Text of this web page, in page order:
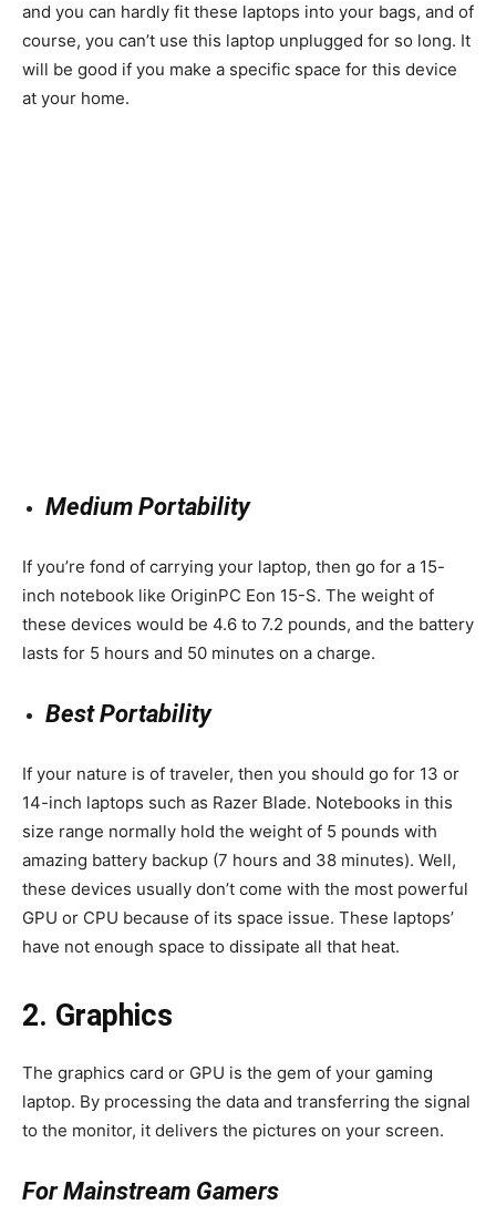
and you can hardly fit these laptops into your bags, and of
course, you can’t use this laptop unplugged for so long. It
will be good if you make a specific space for this device
at your home.
Medium Portability
If you’re fond of carrying your laptop, then go for a 15-
inch notebook like OriginPC Eon 15-S. The weight of
these devices would be 4.6 to 7.2 pounds, and the battery
lasts for 5 hours and 50 minutes on a charge.
Best Portability
If your nature is of traveler, then you should go for 13 or
14-inch laptops such as Razer Blade. Notebooks in this
size range normally hold the weight of 5 pounds with
amazing battery backup (7 hours and 38 minutes). Well,
these devices usually don’t come with the most powerful
GPU or CPU because of its space issue. These laptops’
have not enough space to dissipate all that heat.
2. Graphics
The graphics card or GPU is the gem of your gaming
laptop. By processing the data and transferring the signal
to the monitor, it delivers the pictures on your screen.
For Mainstream Gamers